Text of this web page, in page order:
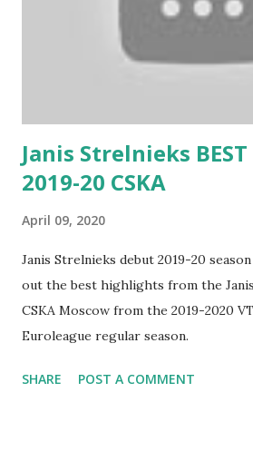
Janis Strelnieks
2019-20 CSKA
April 09, 2020
Janis Strelnieks debut 2019-20
out the best highlights from the
CSKA Moscow from the 2019-2020
Euroleague regular season.
SHARE POST A COMMENT